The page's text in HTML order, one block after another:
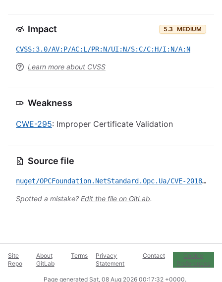
Impact 5.3 MEDIUM
CVSS:3.0/AV:P/AC:L/PR:N/UI:N/S:C/C:H/I:N/A:N
Learn more about CVSS
Weakness
CWE-295: Improper Certificate Validation
Source file
nuget/OPCFoundation.NetStandard.Opc.Ua/CVE-2018-12087.yml
Spotted a mistake? Edit the file on GitLab.
Site
Repo
About
GitLab
Terms
Privacy
Statement
Contact
Cookie
Preferences
Page generated Sat, 08 Aug 2026 00:17:32 +0000.